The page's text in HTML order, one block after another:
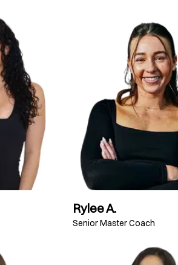
Rylee A.
Senior Master Coach